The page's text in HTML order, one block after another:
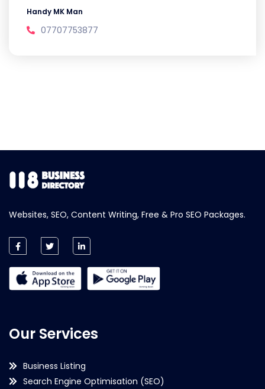
Handy MK Man
07707753877
Websites, SEO, Content Writing, Free & Pro SEO Packages.
Our Services
Business Listing
Search Engine Optimisation (SEO)